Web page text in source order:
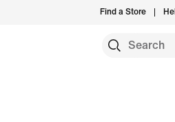
Find a Store